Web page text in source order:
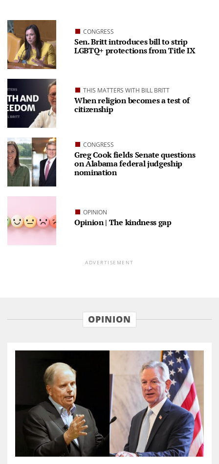
CONGRESS
Sen. Britt introduces bill to strip
LGBTQ+ protections from Title IX
THIS MATTERS WITH BILL BRITT
When religion becomes a test of
citizenship
CONGRESS
Greg Cook fields Senate questions
on Alabama federal judgeship
nomination
OPINION
Opinion | The kindness gap
ADVERTISEMENT
OPINION